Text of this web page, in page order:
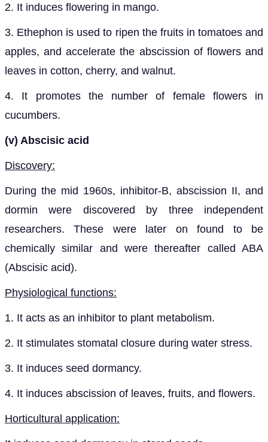
2. It induces flowering in mango.
3. Ethephon is used to ripen the fruits in tomatoes and
apples, and accelerate the abscission of flowers and
leaves in cotton, cherry, and walnut.
4. It promotes the number of female flowers in
cucumbers.
(v) Abscisic acid
Discovery:
During the mid 1960s, inhibitor-B, abscission II, and
dormin were discovered by three independent
researchers. These were later on found to be
chemically similar and were thereafter called ABA
(Abscisic acid).
Physiological functions:
1. It acts as an inhibitor to plant metabolism.
2. It stimulates stomatal closure during water stress.
3. It induces seed dormancy.
4. It induces abscission of leaves, fruits, and flowers.
Horticultural application: